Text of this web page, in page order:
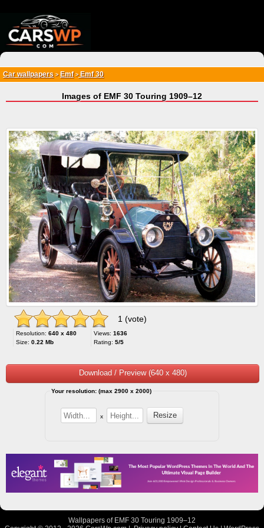
Car wallpapers > Emf>Emf 30
Images of EMF 30 Touring 1909–12
1 (vote)
Resolution: 640 x 480
Size: 0.22 Mb
Views: 1636
Rating: 5/5
Download / Preview (640 x 480)
Your resolution: (max 2900 x 2000)
x
Wallpapers of EMF 30 Touring 1909–12